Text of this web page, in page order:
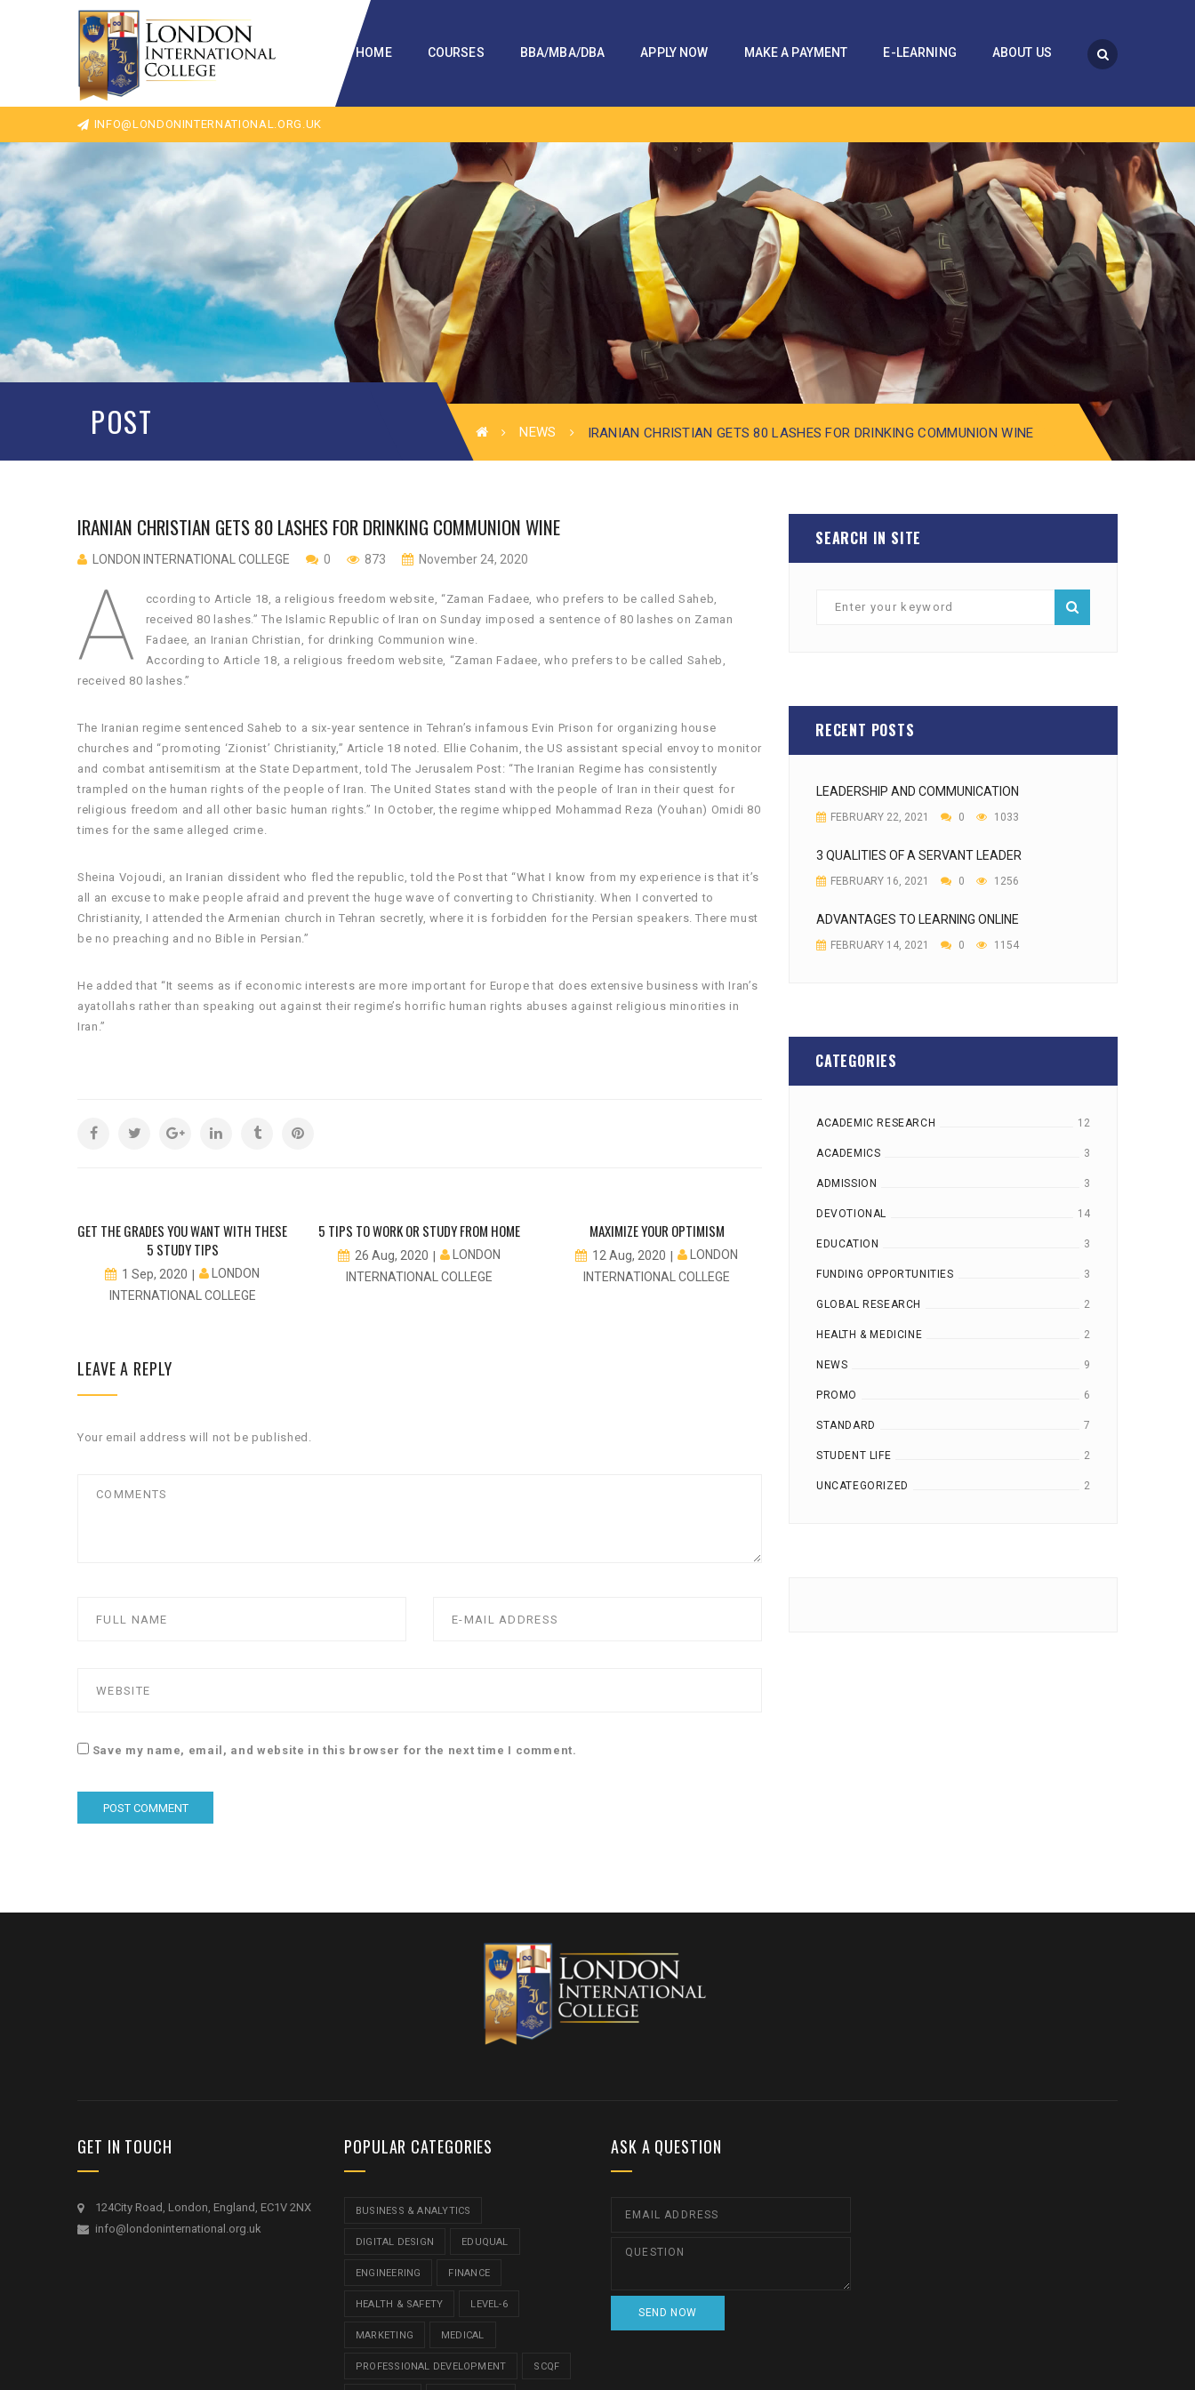
HOME COURSES BBA/MBA/DBA APPLY NOW MAKE A PAYMENT E-LEARNING ABOUT US
INFO@LONDONINTERNATIONAL.ORG.UK
POST NEWS IRANIAN CHRISTIAN GETS 80 LASHES FOR DRINKING COMMUNION WINE
IRANIAN CHRISTIAN GETS 80 LASHES FOR DRINKING COMMUNION WINE
LONDON INTERNATIONAL COLLEGE 0 873 November 24, 2020
A
ccording to Article 18, a religious freedom website, “Zaman Fadaee, who prefers to be called Saheb,
received 80 lashes.” The Islamic Republic of Iran on Sunday imposed a sentence of 80 lashes on Zaman
Fadaee, an Iranian Christian, for drinking Communion wine.
According to Article 18, a religious freedom website, “Zaman Fadaee, who prefers to be called Saheb,
received 80 lashes.”
The Iranian regime sentenced Saheb to a six-year sentence in Tehran’s infamous Evin Prison for organizing house
churches and “promoting ‘Zionist’ Christianity,” Article 18 noted. Ellie Cohanim, the US assistant special envoy to monitor
and combat antisemitism at the State Department, told The Jerusalem Post: “The Iranian Regime has consistently
trampled on the human rights of the people of Iran. The United States stand with the people of Iran in their quest for
religious freedom and all other basic human rights.” In October, the regime whipped Mohammad Reza (Youhan) Omidi 80
times for the same alleged crime.
Sheina Vojoudi, an Iranian dissident who fled the republic, told the Post that “What I know from my experience is that it’s
all an excuse to make people afraid and prevent the huge wave of converting to Christianity. When I converted to
Christianity, I attended the Armenian church in Tehran secretly, where it is forbidden for the Persian speakers. There must
be no preaching and no Bible in Persian.”
He added that “It seems as if economic interests are more important for Europe that does extensive business with Iran’s
ayatollahs rather than speaking out against their regime’s horrific human rights abuses against religious minorities in
Iran.”
GET THE GRADES YOU WANT WITH THESE
5 STUDY TIPS
1 Sep, 2020
LONDON
INTERNATIONAL COLLEGE
5 TIPS TO WORK OR STUDY FROM HOME
26 Aug, 2020
LONDON
INTERNATIONAL COLLEGE
MAXIMIZE YOUR OPTIMISM
12 Aug, 2020
LONDON
INTERNATIONAL COLLEGE
INTERNATIONAL COLLEGE
INTERNATIONAL
LEAVE A REPLY
Your email address will not be published.
Save my name, email, and website in this browser for the next time I comment.
SEARCH IN SITE
RECENT POSTS
LEADERSHIP AND COMMUNICATION
FEBRUARY 22, 2021 0 1033
3 QUALITIES OF A SERVANT LEADER
FEBRUARY 16, 2021 0 1256
ADVANTAGES TO LEARNING ONLINE
FEBRUARY 14, 2021 0 1154
CATEGORIES
ACADEMIC RESEARCH 12
ACADEMICS 3
ADMISSION 3
DEVOTIONAL 14
EDUCATION 3
FUNDING OPPORTUNITIES 3
GLOBAL RESEARCH 2
HEALTH & MEDICINE 2
NEWS 9
PROMO 6
STANDARD 7
STUDENT LIFE 2
UNCATEGORIZED 2
GET IN TOUCH
124City Road, London, England, EC1V 2NX
info@londoninternational.org.uk
POPULAR CATEGORIES
BUSINESS & ANALYTICS
DIGITAL DESIGN EDUQUAL
ENGINEERING FINANCE
HEALTH & SAFETY LEVEL-6
MARKETING MEDICAL
PROFESSIONAL DEVELOPMENT SCQF
ASK A QUESTION